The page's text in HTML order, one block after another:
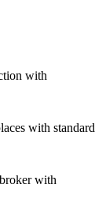
with
with standard
with